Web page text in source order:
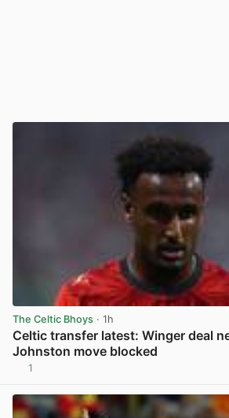
The Celtic Bhoys · 1h
Celtic transfer latest: Winger deal
Johnston move blocked
1